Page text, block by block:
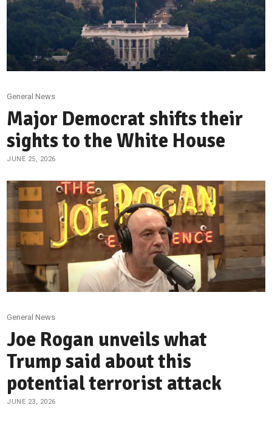
General News
Major Democrat shifts their
sights to the White House
JUNE 25, 2026
General News
Joe Rogan unveils what
Trump said about this
potential terrorist attack
JUNE 23, 2026